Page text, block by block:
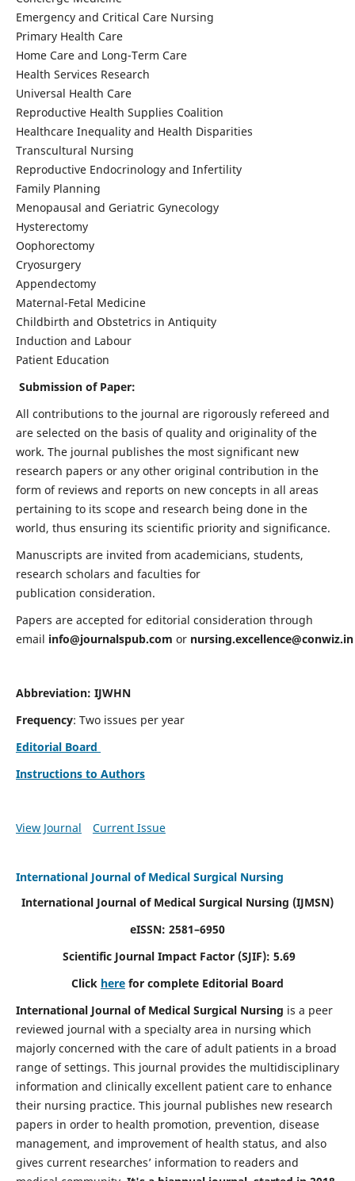
Emergency and Critical Care Nursing
Primary Health Care
Home Care and Long-Term Care
Health Services Research
Universal Health Care
Reproductive Health Supplies Coalition
Healthcare Inequality and Health Disparities
Transcultural Nursing
Reproductive Endocrinology and Infertility
Family Planning
Menopausal and Geriatric Gynecology
Hysterectomy
Oophorectomy
Cryosurgery
Appendectomy
Maternal-Fetal Medicine
Childbirth and Obstetrics in Antiquity
Induction and Labour
Patient Education
Submission of Paper:
All contributions to the journal are rigorously refereed and
are selected on the basis of quality and originality of the
work. The journal publishes the most significant new
research papers or any other original contribution in the
form of reviews and reports on new concepts in all areas
pertaining to its scope and research being done in the
world, thus ensuring its scientific priority and significance.
Manuscripts are invited from academicians, students,
research scholars and faculties for
publication consideration.
Papers are accepted for editorial consideration through
email info@journalspub.com or nursing.excellence@conwiz.in
Abbreviation: IJWHN
Frequency: Two issues per year
Editorial Board
Instructions to Authors
View Journal Current Issue
International Journal of Medical Surgical Nursing
International Journal of Medical Surgical Nursing (IJMSN)
eISSN: 2581–6950
Scientific Journal Impact Factor (SJIF): 5.69
Click here for complete Editorial Board
International Journal of Medical Surgical Nursing is a peer
reviewed journal with a specialty area in nursing which
majorly concerned with the care of adult patients in a broad
range of settings. This journal provides the multidisciplinary
information and clinically excellent patient care to enhance
their nursing practice. This journal publishes new research
papers in order to health promotion, prevention, disease
management, and improvement of health status, and also
gives current researches’ information to readers and